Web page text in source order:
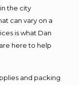
the city
can vary on a
is what Dan
here to help
and packing